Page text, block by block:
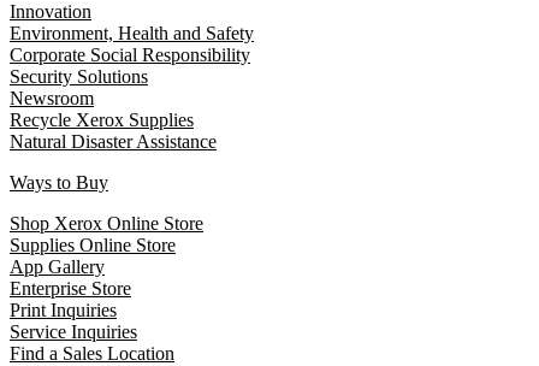
Innovation
Environment, Health and Safety
Corporate Social Responsibility
Security Solutions
Newsroom
Recycle Xerox Supplies
Natural Disaster Assistance
Ways to Buy
Shop Xerox Online Store
Supplies Online Store
App Gallery
Enterprise Store
Print Inquiries
Service Inquiries
Find a Sales Location